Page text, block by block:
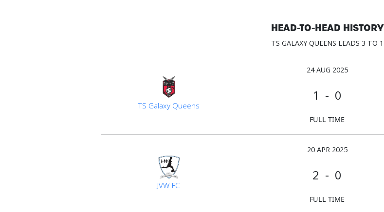
HEAD-TO-HEAD HISTORY
TS GALAXY QUEENS LEADS 3 TO 1
24 AUG 2025
1 - 0
TS Galaxy Queens
FULL TIME
20 APR 2025
2 - 0
JVW FC
FULL TIME